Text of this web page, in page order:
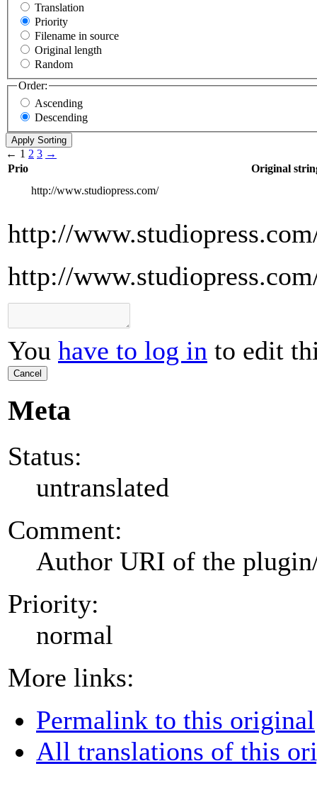
Translation
Priority
Filename in source
Original length
Random
Order:
Ascending
Descending
← 1 2 3 →
Prio
Original
http://www.studiopress.com/
http://
http://
You have to log in to edit
Cancel
Meta
Status:
untranslated
Comment:
Author URI of the
Priority:
normal
More links:
Permalink to this original
All translations of this